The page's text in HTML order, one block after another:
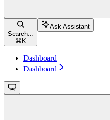
Search...
⌘ K
Ask Assistant
Dashboard
Dashboard